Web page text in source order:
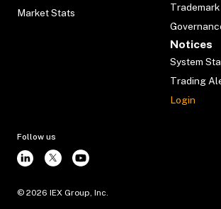
Market Stats
Notices
System
Trading
Login
Follow us
© 2026 IEX Group, Inc.